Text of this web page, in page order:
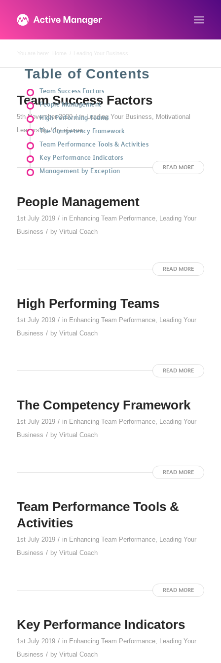
Team Success Factors
5th November 2020 / inLeading Your Business, Motivational
Leadership / byej-user
READ MORE
People Management
1st July 2019 / in Enhancing Team Performance, Leading Your
Business / by Virtual Coach
READ MORE
High Performing Teams
1st July 2019 / in Enhancing Team Performance, Leading Your
Business / by Virtual Coach
READ MORE
The Competency Framework
1st July 2019 / in Enhancing Team Performance, Leading Your
Business / by Virtual Coach
READ MORE
Team Performance Tools &
Activities
1st July 2019 / in Enhancing Team Performance, Leading Your
Business / by Virtual Coach
READ MORE
Key Performance Indicators
1st July 2019 / in Enhancing Team Performance, Leading Your
Business / by Virtual Coach
Table of Contents
Team Success Factors
People Management
High Performing Teams
The Competency Framework
Team Performance Tools & Activities
Key Performance Indicators
Management by Exception